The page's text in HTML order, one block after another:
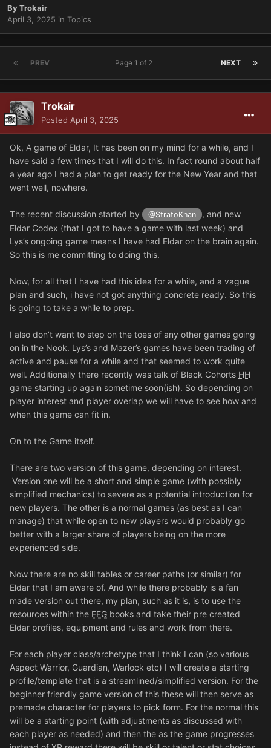
ByTrokair
April 3, 2025 in Topics
PREV NEXT
Page 1 of 2
Trokair
Posted April 3, 2025
Ok, A game of Eldar, It has been on my mind for a while, and I
have said a few times that I will do this. In fact round about half
a year ago I had a plan to get ready for the New Year and that
went well, nowhere.
The recent discussion started by @StratoKhan
, and new
Eldar Codex (that I got to have a game with last week) and
Lys’s ongoing game means I have had Eldar on the brain again.
So this is me committing to doing this.
Now, for all that I have had this idea for a while, and a vague
plan and such, i have not got anything concrete ready. So this
is going to take a while to prep.
I also don’t want to step on the toes of any other games going
on in the Nook. Lys’s and Mazer’s games have been trading of
active and pause for a while and that seemed to work quite
well. Additionally there recently was talk of Black Cohorts HH
game starting up again sometime soon(ish). So depending on
player interest and player overlap we will have to see how and
when this game can fit in.
On to the Game itself.
There are two version of this game, depending on interest.
Version one will be a short and simple game (with possibly
simplified mechanics) to severe as a potential introduction for
new players. The other is a normal games (as best as I can
manage) that while open to new players would probably go
better with a larger share of players being on the more
experienced side.
Now there are no skill tables or career paths (or similar) for
Eldar that I am aware of. And while there probably is a fan
made version out there, my plan, such as it is, is to use the
resources within the FFG books and take their pre created
Eldar profiles, equipment and rules and work from there.
For each player class/archetype that I think I can (so various
Aspect Warrior, Guardian, Warlock etc) I will create a starting
profile/template that is a streamlined/simplified version. For the
beginner friendly game version of this these will then serve as
premade character for players to pick form. For the normal this
will be a starting point (with adjustments as discussed with
each player as needed) and then the as the game progresses